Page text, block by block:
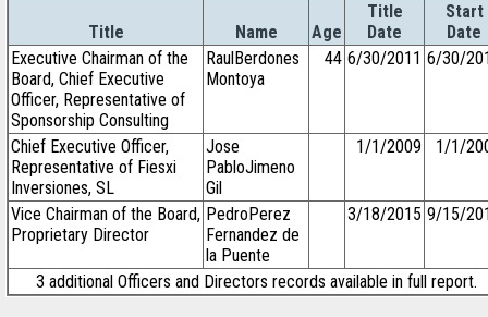
Title Name Age
Title
Date
Start
Date
Executive Chairman of the
Board, Chief Executive
Officer, Representative of
Sponsorship Consulting
RaulBerdones
Montoya
44 6/30/2011 6/30/
Chief Executive Officer,
Representative of Fiesxi
Inversiones, SL
Jose
PabloJimeno
Gil
1/1/2009 1/1/
Vice Chairman of the Board,
Proprietary Director
PedroPerez
Fernandez de
la Puente
3/18/2015 9/15/
3 additional Officers and Directors records available in full report.